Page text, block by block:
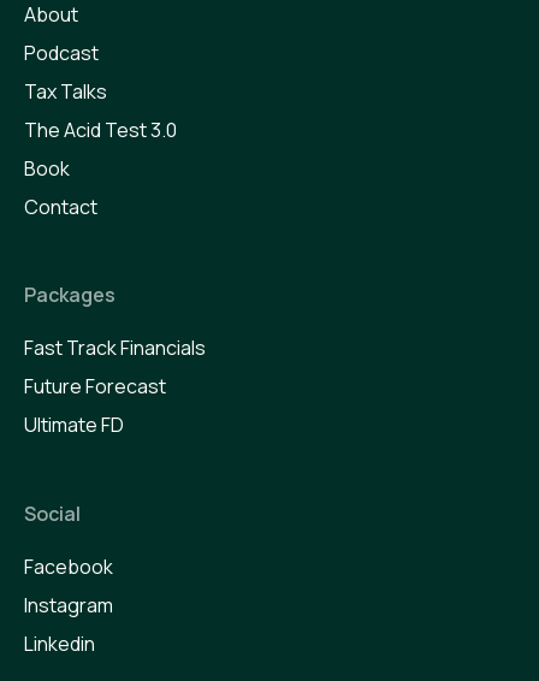
About
Podcast
Tax Talks
The Acid Test 3.0
Book
Contact
Packages
Fast Track Financials
Future Forecast
Ultimate FD
Social
Facebook
Instagram
Linkedin